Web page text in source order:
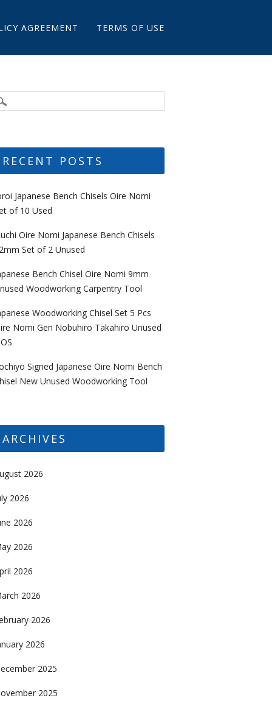
AGREEMENT TERMS OF USE
RECENT POSTS
Japanese Bench Chisels Oire Nomi
of 10 Used
Oire Nomi Japanese Bench Chisels
Set of 2 Unused
Bench Chisel Oire Nomi 9mm
Woodworking Carpentry Tool
Woodworking Chisel Set 5 Pcs
Nomi Gen Nobuhiro Takahiro Unused
Signed Japanese Oire Nomi Bench
New Unused Woodworking Tool
ARCHIVES
2026
2026
2026
2026
2026
2026
2026
2026
2025
2025